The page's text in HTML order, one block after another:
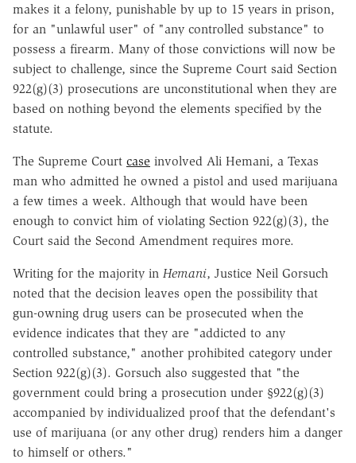
makes it a felony, punishable by up to 15 years in prison,
for an "unlawful user" of "any controlled substance" to
possess a firearm. Many of those convictions will now be
subject to challenge, since the Supreme Court said Section
922(g)(3) prosecutions are unconstitutional when they are
based on nothing beyond the elements specified by the
statute.
The Supreme Court case involved Ali Hemani, a Texas
man who admitted he owned a pistol and used marijuana
a few times a week. Although that would have been
enough to convict him of violating Section 922(g)(3), the
Court said the Second Amendment requires more.
Writing for the majority in Hemani, Justice Neil Gorsuch
noted that the decision leaves open the possibility that
gun-owning drug users can be prosecuted when the
evidence indicates that they are "addicted to any
controlled substance," another prohibited category under
Section 922(g)(3). Gorsuch also suggested that "the
government could bring a prosecution under §922(g)(3)
accompanied by individualized proof that the defendant's
use of marijuana (or any other drug) renders him a danger
to himself or others."